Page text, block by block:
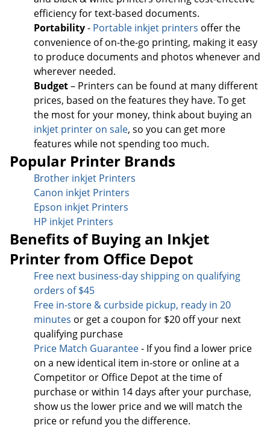
efficiency for text-based documents.
Portability- Portable inkjet printers offer the
convenience of on-the-go printing, making it easy
to produce documents and photos whenever and
wherever needed.
Budget– Printers can be found at many different
prices, based on the features they have. To get
the most for your money, think about buying an
inkjet printer on sale, so you can get more
features while not spending too much.
Popular Printer Brands
Brother inkjet Printers
Canon inkjet Printers
Epson inkjet Printers
HP inkjet Printers
Benefits of Buying an Inkjet
Printer from Office Depot
Free next business-day shipping on qualifying
orders of $45
Free in-store & curbside pickup, ready in 20
minutes or get a coupon for $20 off your next
qualifying purchase
Price Match Guarantee- If you find a lower price
on a new identical item in-store or online at a
Competitor or Office Depot at the time of
purchase or within 14 days after your purchase,
show us the lower price and we will match the
price or refund you the difference.